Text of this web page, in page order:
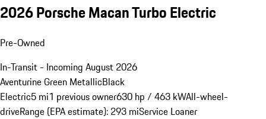
2026 Porsche Macan Turbo Electric
Pre-Owned
In-Transit - Incoming August 2026
Aventurine Green MetallicBlack
Electric5 mi1 previous owner630 hp / 463 kWAll-wheel-
driveRange (EPA estimate): 293 miService Loaner